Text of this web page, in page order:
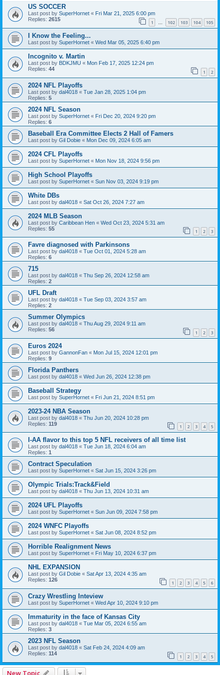
US SOCCER
Last post by SuperHornet « Fri Mar 21, 2025 6:00 pm
Replies: 2615 1 … 102 103 104 105
I Know the Feeling...
Last post by SuperHornet « Wed Mar 05, 2025 6:40 pm
Incognito v. Martin
Last post by BDKJMU « Mon Feb 17, 2025 12:24 pm
Replies: 44 1 2
2024 NFL Playoffs
Last post by dal4018 « Tue Jan 28, 2025 1:04 pm
Replies: 5
2024 NFL Season
Last post by SuperHornet « Fri Dec 20, 2024 9:20 pm
Replies: 6
Baseball Era Committee Elects 2 Hall of Famers
Last post by Gil Dobie « Mon Dec 09, 2024 6:05 am
2024 CFL Playoffs
Last post by SuperHornet « Mon Nov 18, 2024 9:56 pm
High School Playoffs
Last post by SuperHornet « Sun Nov 03, 2024 9:19 pm
White DBs
Last post by dal4018 « Sat Oct 26, 2024 7:27 am
2024 MLB Season
Last post by Caribbean Hen « Wed Oct 23, 2024 5:31 am
Replies: 55 1 2 3
Favre diagnosed with Parkinsons
Last post by dal4018 « Tue Oct 01, 2024 5:28 am
Replies: 6
715
Last post by dal4018 « Thu Sep 26, 2024 12:58 am
Replies: 2
UFL Draft
Last post by dal4018 « Tue Sep 03, 2024 3:57 am
Replies: 2
Summer Olympics
Last post by dal4018 « Thu Aug 29, 2024 9:11 am
Replies: 56 1 2 3
Euros 2024
Last post by GannonFan « Mon Jul 15, 2024 12:01 pm
Replies: 9
Florida Panthers
Last post by dal4018 « Wed Jun 26, 2024 12:38 pm
Baseball Strategy
Last post by SuperHornet « Fri Jun 21, 2024 8:51 pm
2023-24 NBA Season
Last post by dal4018 « Thu Jun 20, 2024 10:28 pm
Replies: 119 1 2 3 4 5
I-AA flavor to this top 5 NFL receivers of all time list
Last post by dal4018 « Tue Jun 18, 2024 6:04 am
Replies: 1
Contract Speculation
Last post by SuperHornet « Sat Jun 15, 2024 3:26 pm
Olympic Trials:Track&Field
Last post by dal4018 « Thu Jun 13, 2024 10:31 am
2024 UFL Playoffs
Last post by SuperHornet « Sun Jun 09, 2024 7:58 pm
2024 WNFC Playoffs
Last post by SuperHornet « Sat Jun 08, 2024 8:52 pm
Horrible Realignment News
Last post by SuperHornet « Fri May 10, 2024 6:37 pm
NHL EXPANSION
Last post by Gil Dobie « Sat Apr 13, 2024 4:35 am
Replies: 126 1 2 3 4 5 6
Crazy Wrestling Inteview
Last post by SuperHornet « Wed Apr 10, 2024 9:10 pm
Immaturity in the face of Kansas City
Last post by dal4018 « Tue Mar 05, 2024 6:55 am
Replies: 3
2023 NFL Season
Last post by dal4018 « Sat Feb 24, 2024 4:09 am
Replies: 114 1 2 3 4 5
New Topic